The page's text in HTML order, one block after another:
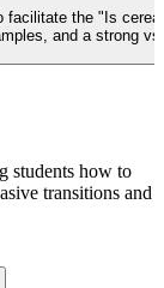
the "Is
and a strong
students how to
transitions and